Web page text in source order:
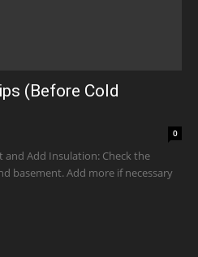
(Before Cold
0
and Add Insulation: Check the
basement. Add more if necessary